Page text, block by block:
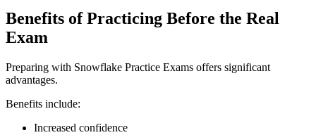
Benefits of Practicing Before the Real
Exam
Preparing with Snowflake Practice Exams offers significant
advantages.
Benefits include:
Increased confidence